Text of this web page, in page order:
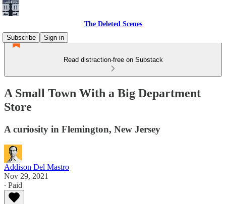
The Deleted Scenes
Subscribe
Sign in
Read distraction-free on Substack
A Small Town With a Big Department
Store
A curiosity in Flemington, New Jersey
Addison Del Mastro
Nov 29, 2021
∙ Paid